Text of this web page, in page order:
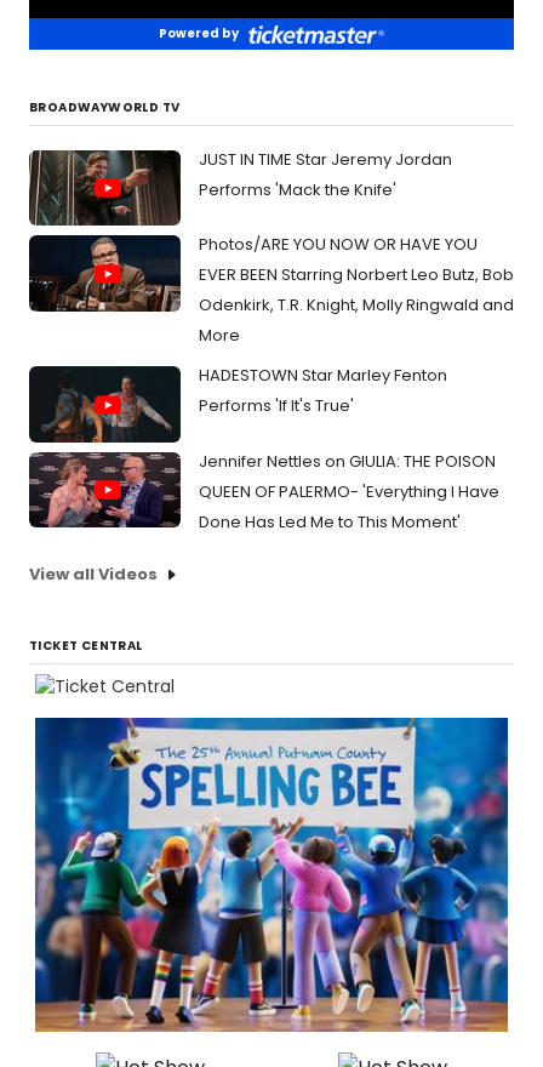
Powered by
BROADWAYWORLD TV
JUST IN TIME Star Jeremy Jordan
Performs 'Mack the Knife'
Photos/ARE YOU NOW OR HAVE YOU
EVER BEEN Starring Norbert Leo Butz, Bob
Odenkirk, T.R. Knight, Molly Ringwald and
More
HADESTOWN Star Marley Fenton
Performs 'If It's True'
Jennifer Nettles on GIULIA: THE POISON
QUEEN OF PALERMO- 'Everything I Have
Done Has Led Me to This Moment'
View all Videos
TICKET CENTRAL